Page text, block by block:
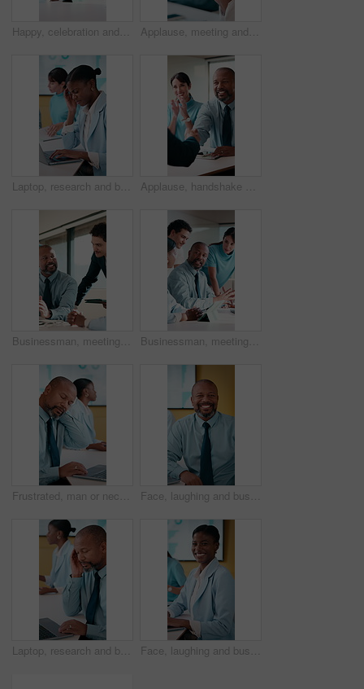
Happy, celebration and hands together with business people or applause for winning in office. Excited, group or employees clapping with smile for mission, project success or teamwork in workplace Applause, meeting and hands of business people in office with presentation for creative project. Collaboration, clapping and team of magazine editors with good news on publishing in workplace.
Laptop, research and businesswoman with headache in office, pain or tax preparation with info on web. Coworking, team and person with audit pressure, typing and bookkeeper with migraine in business Applause, handshake and business people in office for meeting, partnership or finance deal. Happy, clapping and financial advisor shaking hands with investor for investment contract in workplace.
Businessman, meeting and discussion with team in office for project ideas, proposal or conversation. Man, employee or talking with colleagues for business plan, strategy or sharing tasks in workplace Businessman, meeting and coaching with team in office for project proposal, ideas or agenda. Man, employee or mentor talking with colleagues for company strategy, plan or training staff in workplace
Frustrated, man or neck pain with laptop in meeting for overworked strain or stress in conference. Mature, African employee or male person with computer for bad posture, discomfort or muscle tension Face, laughing and business man in meeting, investment expert and confidence for forecasting career. Portrait, pride and mature analyst with economic data for financial planning, happy and office
Laptop, research and businessman with headache in office, pain and tax preparation with info on web. Coworking, team and black person with audit pressure, thinking and mature bookkeeper with migraine Face, laughing and businesswoman with laptop in meeting, investment research and forecasting career. Portrait, pc and analyst with economic data for financial planning, happy and confidence in office